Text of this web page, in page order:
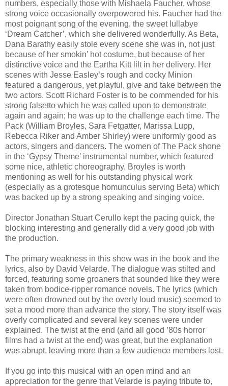
numbers, especially those with Mishaela Faucher, whose
strong voice occasionally overpowered his. Faucher had the
most poignant song of the evening, the sweet lullabye
‘Dream Catcher’, which she delivered wonderfully. As Beta,
Dana Barathy easily stole every scene she was in, not just
because of her smokin’ hot costume, but because of her
distinctive voice and the Eartha Kitt lilt in her delivery. Her
scenes with Jesse Easley’s rough and cocky Minion
featured a dangerous, yet playful, give and take between the
two actors. Scott Richard Foster is to be commended for his
strong falsetto which he was called upon to demonstrate
again and again; he was up to the challenge each time. The
Pack (William Broyles, Sara Fetgatter, Marissa Lupp,
Rebecca Riker and Amber Shirley) were uniformly good as
actors, singers and dancers. The women of The Pack shone
in the ‘Gypsy Theme’ instrumental number, which featured
some nice, athletic choreography. Broyles is worth
mentioning as well for his outstanding physical work
(especially as a grotesque homunculus serving Beta) which
was backed up by a strong speaking and singing voice.
Director Jonathan Stuart Cerullo kept the pacing quick, the
blocking interesting and generally did a very good job with
the production.
The primary weakness in this show was in the book and the
lyrics, also by David Velarde. The dialogue was stilted and
forced, featuring some groaners that sounded like they were
taken from bodice-ripper romance novels. The lyrics (which
were often drowned out by the overly loud music) seemed to
set a mood more than advance the story. The story itself was
overly complicated and several key scenes were under
explained. The twist at the end (and all good ’80s horror
films had a twist at the end) was great, but the explanation
was abrupt, leaving more than a few audience members lost.
If you go into this musical with an open mind and an
appreciation for the genre that Velarde is paying tribute to,